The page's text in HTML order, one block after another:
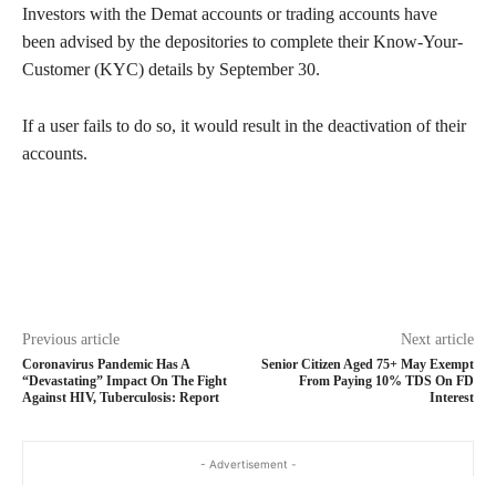
Investors with the Demat accounts or trading accounts have
been advised by the depositories to complete their Know-Your-
Customer (KYC) details by September 30.
If a user fails to do so, it would result in the deactivation of their
accounts.
Previous article
Coronavirus Pandemic Has A
“Devastating” Impact On The Fight
Against HIV, Tuberculosis: Report
Next article
Senior Citizen Aged 75+ May Exempt
From Paying 10% TDS On FD
Interest
- Advertisement -